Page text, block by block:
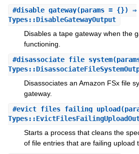
#disable_gateway(params = {}) ⇒
Types::DisableGatewayOutput
Disables a tape gateway when the
functioning.
#disassociate_file_system
Disassociates an Amazon FSx file
gateway.
#evict_files_failing_upload
Starts a process that cleans the
of file entries that are failing upload